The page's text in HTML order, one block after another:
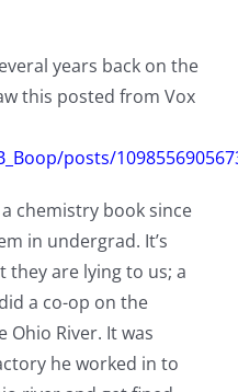
years back on the
this posted from Vox
posts/
chemistry book since
in undergrad. It’s
they are lying to us; a
a co-op on the
Ohio River. It was
he worked in to